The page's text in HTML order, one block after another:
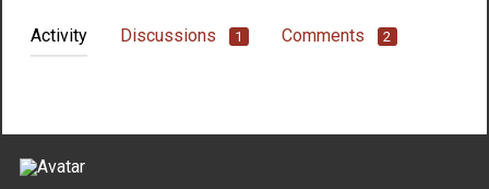
Activity Discussions 1 Comments 2